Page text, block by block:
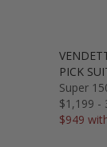
PICK
Super
$1,199 -
$949